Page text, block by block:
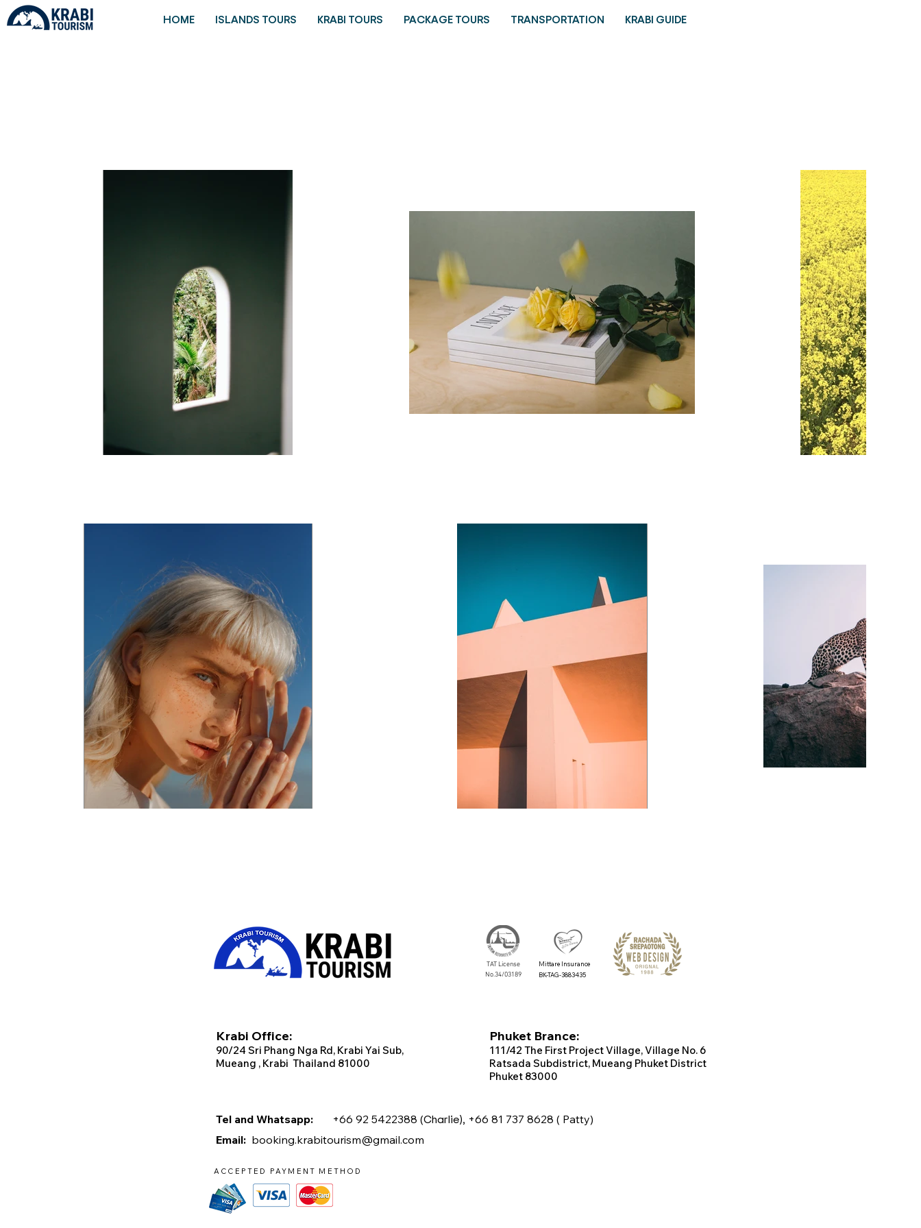
HOME ISLANDS TOURS KRABI TOURS PACKAGE TOURS TRANSPORTATION KRABI GUIDE
TAT License
No.34/03189
Mittare Insurance
BK-TAG-3883435
Krabi Office:
90/24 Sri Phang Nga Rd, Krabi Yai Sub,
Mueang , Krabi Thailand 81000
Phuket Brance:
111/42 The First ProjectVillage, Village No. 6
Ratsada Subdistrict, Mueang Phuket District
Phuket 83000
Tel and Whatsapp: +66 92 5422388 (Charlie), +66 81 737 8628 ( Patty)
Email: booking.krabitourism@gmail.com
ACCEPTED PAYMENT METHOD